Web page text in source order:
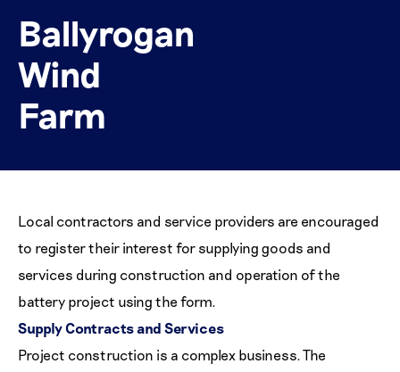
Ballyrogan
Wind
Farm
Local contractors and service providers are encouraged
to register their interest for supplying goods and
services during construction and operation of the
battery project using the form.
Supply Contracts and Services
Project construction is a complex business. The